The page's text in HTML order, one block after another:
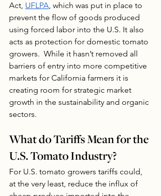
Act, UFLPA, which was put in place to
prevent the flow of goods produced
using forced labor into the U.S. It also
acts as protection for domestic tomato
growers.  While it hasn’t removed all
barriers of entry into more competitive
markets for California farmers it is
creating room for strategic market
growth in the sustainability and organic
sectors.
What do Tariffs Mean for the
U.S. Tomato Industry?
For U.S. tomato growers tariffs could,
at the very least, reduce the influx of